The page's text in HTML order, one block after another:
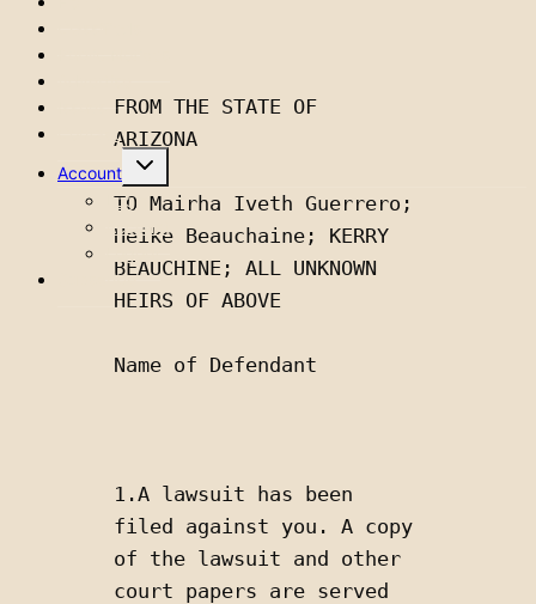
FROM THE STATE OF
ARIZONA
TO Mairha Iveth Guerrero;
Heike Beauchaine; KERRY
BEAUCHINE; ALL UNKNOWN
HEIRS OF ABOVE
Name of Defendant
1.A lawsuit has been
filed against you. A copy
of the lawsuit and other
court papers are served
Contact
Account
Toggle
menu
Login
Account
Subscribe